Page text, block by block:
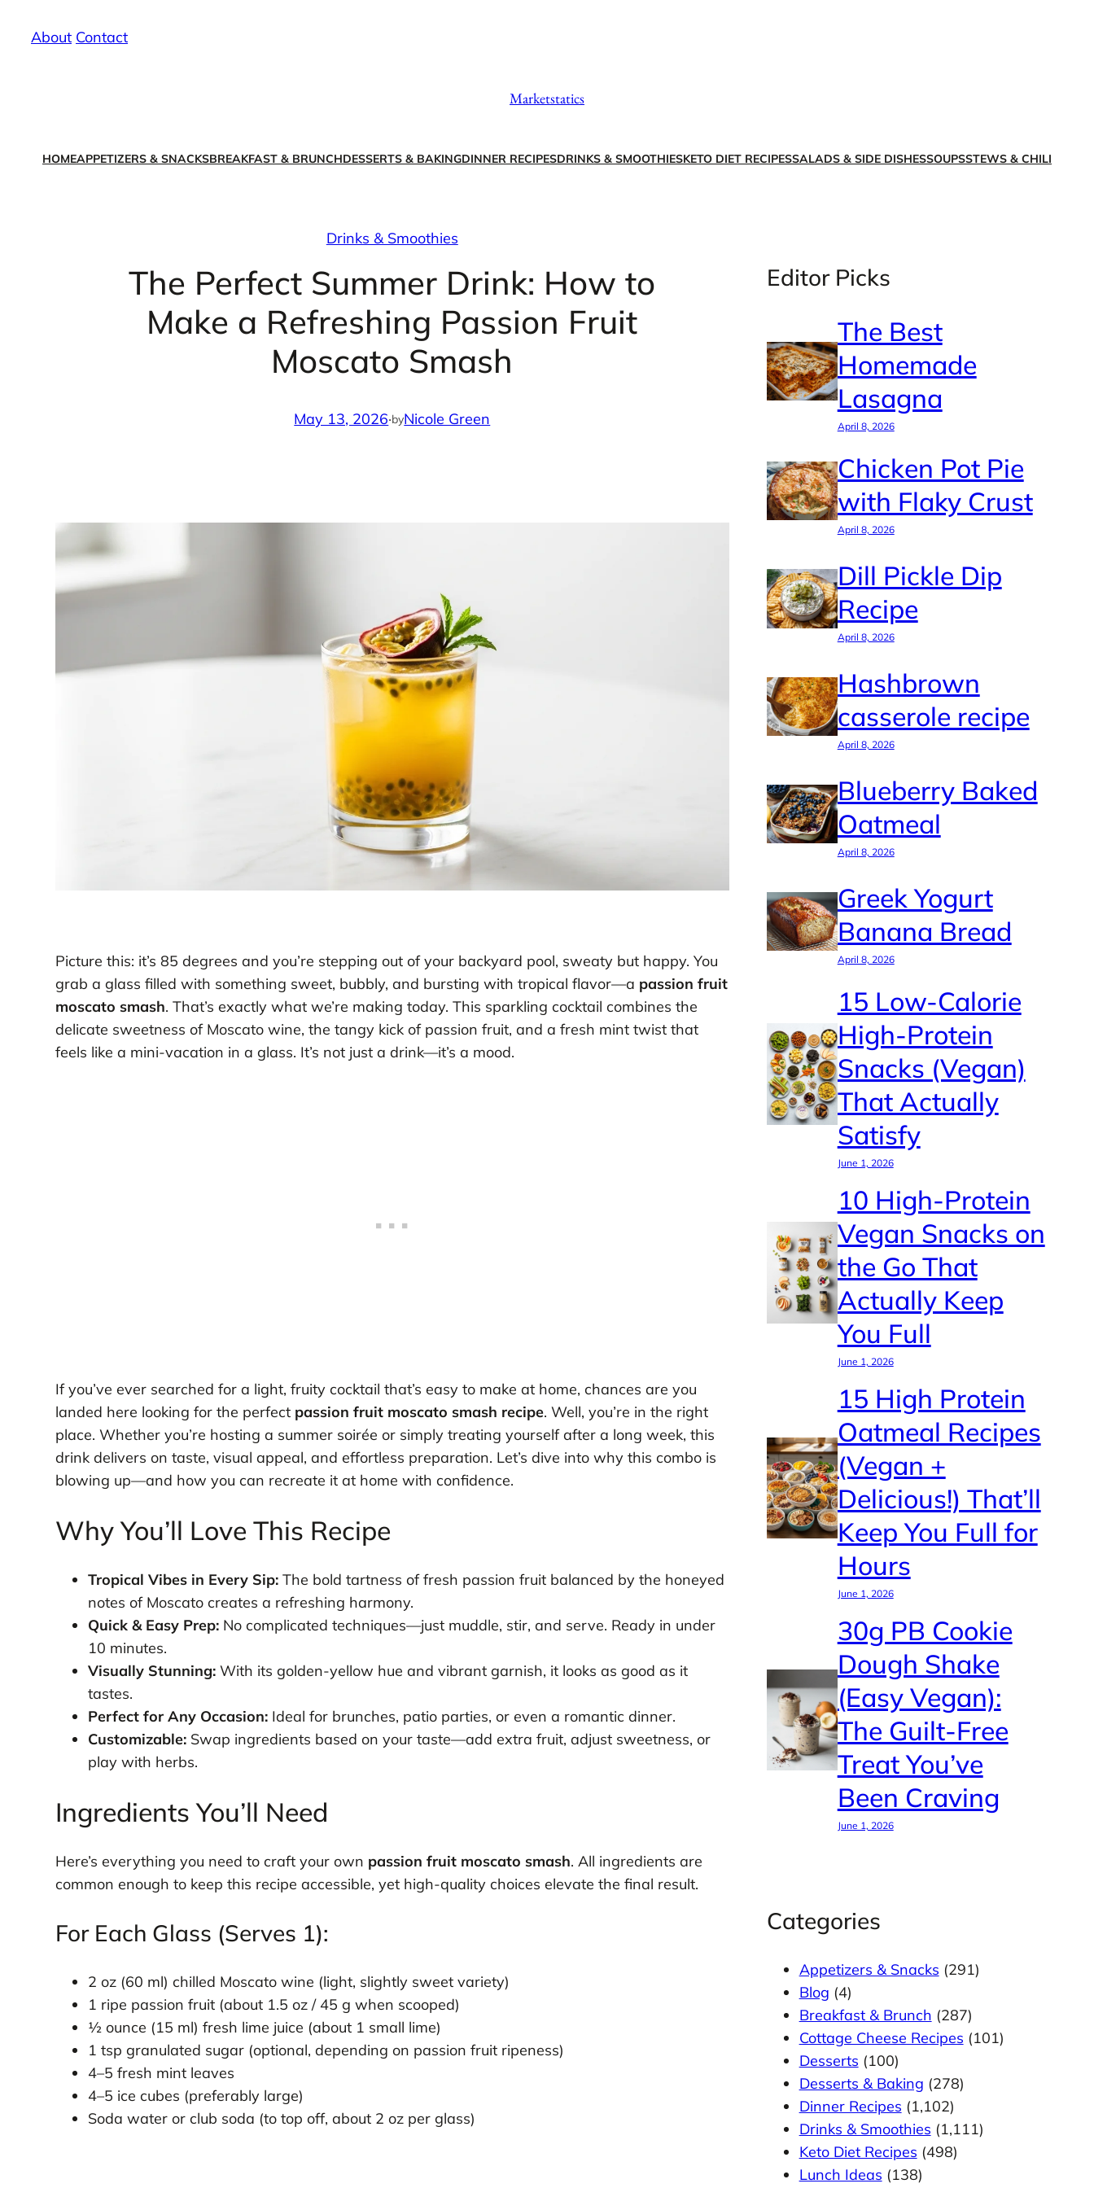
About/ Contact
Marketstatics
HOMEAPPETIZERS & SNACKSBREAKFAST & BRUNCHDESSERTS & BAKINGDINNER RECIPESDRINKS & SMOOTHIESKETO DIET RECIPESSALADS & SIDE DISHESSOUPSSTEWS & CHILI
Drinks & Smoothies
The Perfect Summer Drink: How to
Make a Refreshing Passion Fruit
Moscato Smash
May 13, 2026·byNicole Green
Picture this: it’s 85 degrees and you’re stepping out of your backyard pool, sweaty but happy. You
grab a glass filled with something sweet, bubbly, and bursting with tropical flavor—a passion fruit
moscato smash. That’s exactly what we’re making today. This sparkling cocktail combines the
delicate sweetness of Moscato wine, the tangy kick of passion fruit, and a fresh mint twist that
feels like a mini-vacation in a glass. It’s not just a drink—it’s a mood.
If you’ve ever searched for a light, fruity cocktail that’s easy to make at home, chances are you
landed here looking for the perfect passion fruit moscato smash recipe. Well, you’re in the right
place. Whether you’re hosting a summer soirée or simply treating yourself after a long week, this
drink delivers on taste, visual appeal, and effortless preparation. Let’s dive into why this combo is
blowing up—and how you can recreate it at home with confidence.
Why You’ll Love This Recipe
Tropical Vibes in Every Sip:The bold tartness of fresh passion fruit balanced by the honeyed
notes of Moscato creates a refreshing harmony.
Quick & Easy Prep:No complicated techniques—just muddle, stir, and serve. Ready in under
10 minutes.
Visually Stunning:With its golden-yellow hue and vibrant garnish, it looks as good as it
tastes.
Perfect for Any Occasion:Ideal for brunches, patio parties, or even a romantic dinner.
Customizable:Swap ingredients based on your taste—add extra fruit, adjust sweetness, or
play with herbs.
Ingredients You’ll Need
Here’s everything you need to craft your own passion fruit moscato smash. All ingredients are
common enough to keep this recipe accessible, yet high-quality choices elevate the final result.
For Each Glass (Serves 1):
2 oz (60 ml) chilled Moscato wine (light, slightly sweet variety)
1 ripe passion fruit (about 1.5 oz / 45 g when scooped)
½ ounce (15 ml) fresh lime juice (about 1 small lime)
1 tsp granulated sugar (optional, depending on passion fruit ripeness)
4–5 fresh mint leaves
4–5 ice cubes (preferably large)
Soda water or club soda (to top off, about 2 oz per glass)
Editor Picks
The Best
Homemade
Lasagna
April 8, 2026
Chicken Pot Pie
with Flaky Crust
April 8, 2026
Dill Pickle Dip
Recipe
April 8, 2026
Hashbrown
casserole recipe
April 8, 2026
Blueberry Baked
Oatmeal
April 8, 2026
Greek Yogurt
Banana Bread
April 8, 2026
15 Low-Calorie
High-Protein
Snacks (Vegan)
That Actually
Satisfy
June 1, 2026
10 High-Protein
Vegan Snacks on
the Go That
Actually Keep
You Full
June 1, 2026
15 High Protein
Oatmeal Recipes
(Vegan +
Delicious!) That’ll
Keep You Full for
Hours
June 1, 2026
30g PB Cookie
Dough Shake
(Easy Vegan):
The Guilt-Free
Treat You’ve
Been Craving
June 1, 2026
Categories
Appetizers & Snacks (291)
Blog (4)
Breakfast & Brunch (287)
Cottage Cheese Recipes (101)
Desserts (100)
Desserts & Baking (278)
Dinner Recipes (1,102)
Drinks & Smoothies (1,111)
Keto Diet Recipes (498)
Lunch Ideas (138)